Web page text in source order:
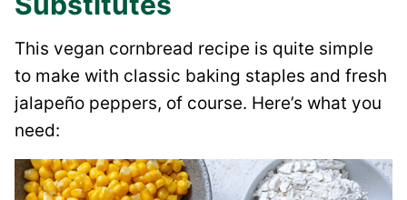
This vegan cornbread recipe is quite simple
to make with classic baking staples and fresh
jalapeño peppers, of course. Here’s what you
need: